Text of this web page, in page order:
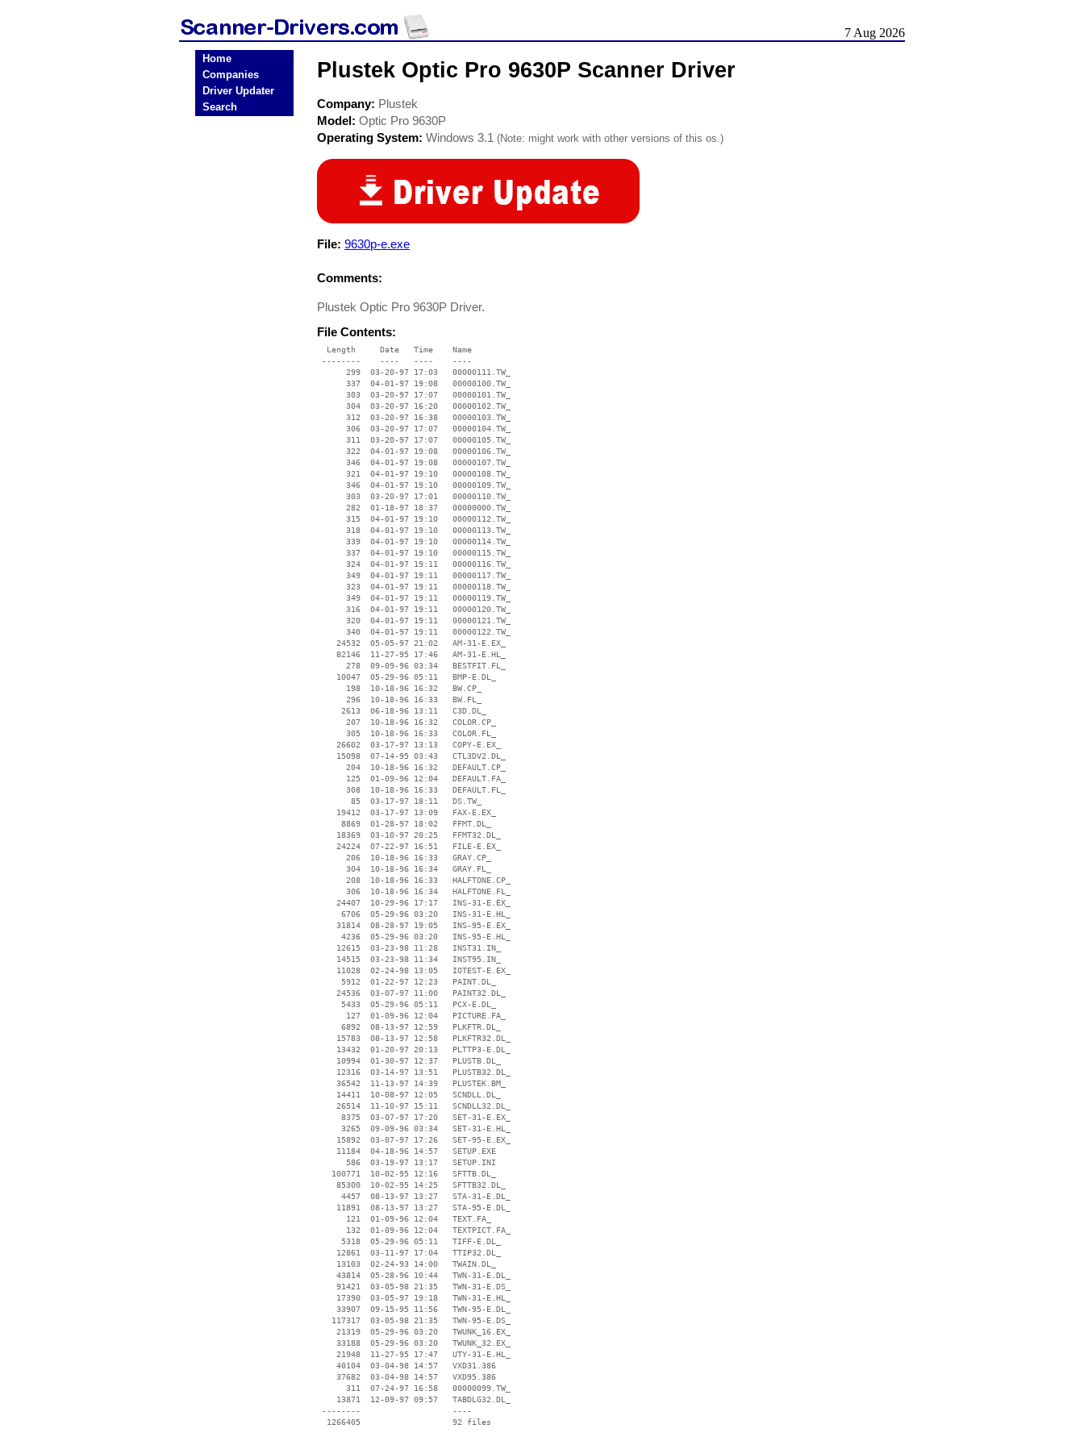
7 Aug 2026
Home
Companies
Driver Updater
Search
Plustek Optic Pro 9630P Scanner Driver
Company: Plustek
Model: Optic Pro 9630P
Operating System: Windows 3.1 (Note: might work with other versions of this os.)
File: 9630p-e.exe
Comments:
Plustek Optic Pro 9630P Driver.
File Contents:
  Length     Date   Time    Name
--------    ----   ----    ----
      299  03-20-97 17:03   00000111.TW_
      337  04-01-97 19:08   00000100.TW_
      303  03-20-97 17:07   00000101.TW_
      304  03-20-97 16:20   00000102.TW_
      312  03-20-97 16:38   00000103.TW_
      306  03-20-97 17:07   00000104.TW_
      311  03-20-97 17:07   00000105.TW_
      322  04-01-97 19:08   00000106.TW_
      346  04-01-97 19:08   00000107.TW_
      321  04-01-97 19:10   00000108.TW_
      346  04-01-97 19:10   00000109.TW_
      303  03-20-97 17:01   00000110.TW_
      282  01-18-97 18:37   00000000.TW_
      315  04-01-97 19:10   00000112.TW_
      318  04-01-97 19:10   00000113.TW_
      339  04-01-97 19:10   00000114.TW_
      337  04-01-97 19:10   00000115.TW_
      324  04-01-97 19:11   00000116.TW_
      349  04-01-97 19:11   00000117.TW_
      323  04-01-97 19:11   00000118.TW_
      349  04-01-97 19:11   00000119.TW_
      316  04-01-97 19:11   00000120.TW_
      320  04-01-97 19:11   00000121.TW_
      340  04-01-97 19:11   00000122.TW_
    24532  05-05-97 21:02   AM-31-E.EX_
    82146  11-27-95 17:46   AM-31-E.HL_
      278  09-09-96 03:34   BESTFIT.FL_
    10047  05-29-96 05:11   BMP-E.DL_
      198  10-18-96 16:32   BW.CP_
      296  10-18-96 16:33   BW.FL_
     2613  06-18-96 13:11   C3D.DL_
      207  10-18-96 16:32   COLOR.CP_
      305  10-18-96 16:33   COLOR.FL_
    26602  03-17-97 13:13   COPY-E.EX_
    15098  07-14-95 03:43   CTL3DV2.DL_
      204  10-18-96 16:32   DEFAULT.CP_
      125  01-09-96 12:04   DEFAULT.FA_
      308  10-18-96 16:33   DEFAULT.FL_
       85  03-17-97 18:11   DS.TW_
    19412  03-17-97 13:09   FAX-E.EX_
     8869  01-28-97 18:02   FFMT.DL_
    18369  03-10-97 20:25   FFMT32.DL_
    24224  07-22-97 16:51   FILE-E.EX_
      206  10-18-96 16:33   GRAY.CP_
      304  10-18-96 16:34   GRAY.FL_
      208  10-18-96 16:33   HALFTONE.CP_
      306  10-18-96 16:34   HALFTONE.FL_
    24407  10-29-96 17:17   INS-31-E.EX_
     6706  05-29-96 03:20   INS-31-E.HL_
    31814  08-28-97 19:05   INS-95-E.EX_
     4236  05-29-96 03:20   INS-95-E.HL_
    12615  03-23-98 11:28   INST31.IN_
    14515  03-23-98 11:34   INST95.IN_
    11028  02-24-98 13:05   IOTEST-E.EX_
     5912  01-22-97 12:23   PAINT.DL_
    24536  03-07-97 11:00   PAINT32.DL_
     5433  05-29-96 05:11   PCX-E.DL_
      127  01-09-96 12:04   PICTURE.FA_
     6892  08-13-97 12:59   PLKFTR.DL_
    15783  08-13-97 12:58   PLKFTR32.DL_
    13432  01-20-97 20:13   PLTTP3-E.DL_
    10994  01-30-97 12:37   PLUSTB.DL_
    12316  03-14-97 13:51   PLUSTB32.DL_
    36542  11-13-97 14:39   PLUSTEK.BM_
    14411  10-08-97 12:05   SCNDLL.DL_
    26514  11-10-97 15:11   SCNDLL32.DL_
     8375  03-07-97 17:20   SET-31-E.EX_
     3265  09-09-96 03:34   SET-31-E.HL_
    15892  03-07-97 17:26   SET-95-E.EX_
    11184  04-18-96 14:57   SETUP.EXE
      586  03-19-97 13:17   SETUP.INI
   100771  10-02-95 12:16   SFTTB.DL_
    85300  10-02-95 14:25   SFTTB32.DL_
     4457  08-13-97 13:27   STA-31-E.DL_
    11891  08-13-97 13:27   STA-95-E.DL_
      121  01-09-96 12:04   TEXT.FA_
      132  01-09-96 12:04   TEXTPICT.FA_
     5318  05-29-96 05:11   TIFF-E.DL_
    12861  03-11-97 17:04   TTIP32.DL_
    13103  02-24-93 14:00   TWAIN.DL_
    43814  05-28-96 10:44   TWN-31-E.DL_
    91421  03-05-98 21:35   TWN-31-E.DS_
    17390  03-05-97 19:18   TWN-31-E.HL_
    33907  09-15-95 11:56   TWN-95-E.DL_
   117317  03-05-98 21:35   TWN-95-E.DS_
    21319  05-29-96 03:20   TWUNK_16.EX_
    33188  05-29-96 03:20   TWUNK_32.EX_
    21948  11-27-95 17:47   UTY-31-E.HL_
    40104  03-04-98 14:57   VXD31.386
    37682  03-04-98 14:57   VXD95.386
      311  07-24-97 16:58   00000099.TW_
    13871  12-09-97 09:57   TABDLG32.DL_
--------                   ----